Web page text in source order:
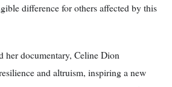
difference for others affected by this
her documentary, Celine Dion
and altruism, inspiring a new